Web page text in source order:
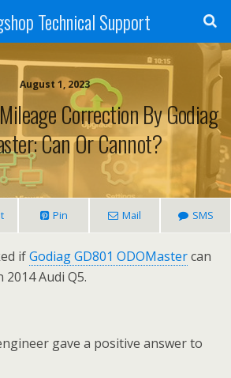
Technical Support
August 1, 2023
Correction By Godiag
Can Or Cannot?
Pin Mail SMS
ifGodiag GD801 ODOMastercan
Audi Q5.
gave a positive answer to